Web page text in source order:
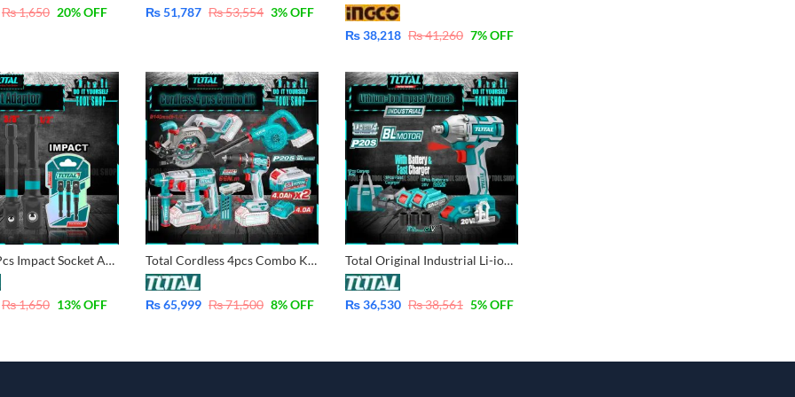
₨1,650 20% OFF ₨51,787 ₨53,554 3% OFF
₨38,218 ₨41,260 7% OFF
TOTAL 3 Pcs Impact Socket Adaptor TAC273651
₨1,650 13% OFF
Total Cordless 4pcs Combo Kit – Impact Drill 66Nm, Rotary Hammer, Air Blower, Circular Saw, with 2x 4.0 Ah Battery, Fast Charger TOSLI250695
₨65,999 ₨71,500 8% OFF
Total Original Industrial Li-ion Cordless Impact Wrench with 2 pcs Batteries 2.0Ah & 3Pcs Socket 17,19,21mm TIWLI2001
₨36,530 ₨38,561 5% OFF